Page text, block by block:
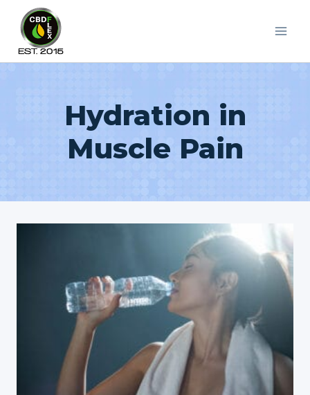
content
Hydration in
Muscle Pain